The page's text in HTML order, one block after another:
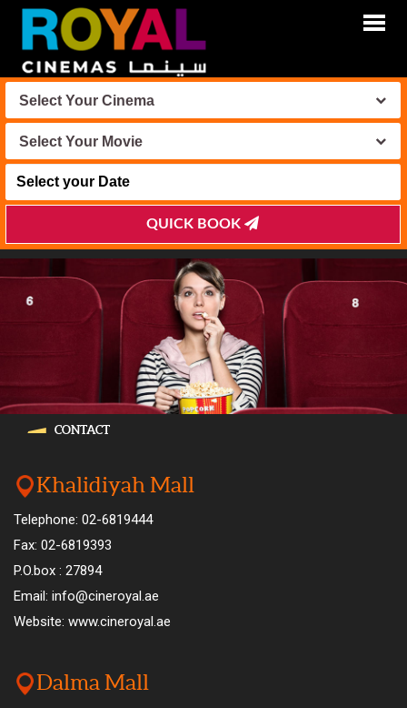
Select Your Cinema
Select Your Movie
QUICK BOOK
CONTACT
Khalidiyah Mall
Telephone: 02-6819444
Fax: 02-6819393
P.O.box : 27894
Email: info@cineroyal.ae
Website: www.cineroyal.ae
Dalma Mall